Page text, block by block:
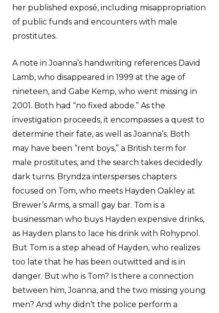
her published exposé, including misappropriation
of public funds and encounters with male
prostitutes.
A note in Joanna’s handwriting references David
Lamb, who disappeared in 1999 at the age of
nineteen, and Gabe Kemp, who went missing in
2001. Both had “no fixed abode.” As the
investigation proceeds, it encompasses a quest to
determine their fate, as well as Joanna’s. Both
may have been “rent boys,” a British term for
male prostitutes, and the search takes decidedly
dark turns. Bryndza intersperses chapters
focused on Tom, who meets Hayden Oakley at
Brewer’s Arms, a small gay bar. Tom is a
businessman who buys Hayden expensive drinks,
as Hayden plans to lace his drink with Rohypnol.
But Tom is a step ahead of Hayden, who realizes
too late that he has been outwitted and is in
danger. But who is Tom? Is there a connection
between him, Joanna, and the two missing young
men? And why didn’t the police perform a